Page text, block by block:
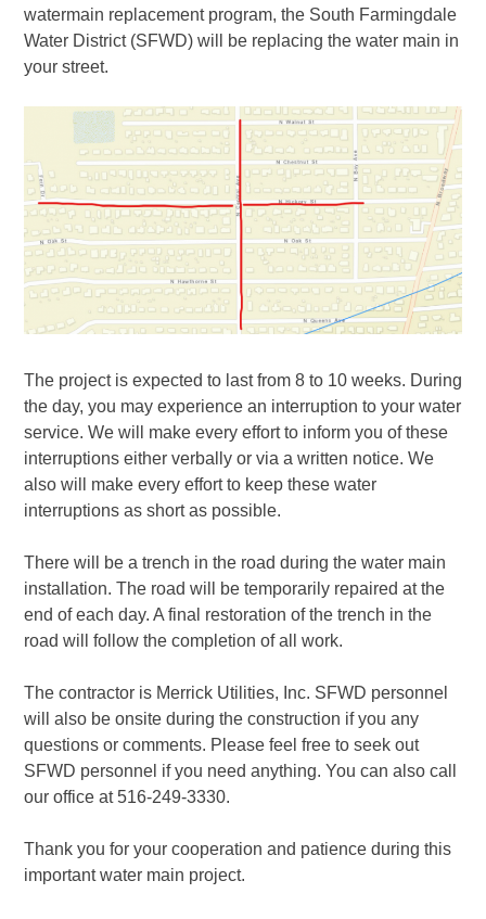
watermain replacement program, the South Farmingdale
Water District (SFWD) will be replacing the water main in
your street.
The project is expected to last from 8 to 10 weeks. During
the day, you may experience an interruption to your water
service. We will make every effort to inform you of these
interruptions either verbally or via a written notice. We
also will make every effort to keep these water
interruptions as short as possible.
There will be a trench in the road during the water main
installation. The road will be temporarily repaired at the
end of each day. A final restoration of the trench in the
road will follow the completion of all work.
The contractor is Merrick Utilities, Inc. SFWD personnel
will also be onsite during the construction if you any
questions or comments. Please feel free to seek out
SFWD personnel if you need anything. You can also call
our office at 516-249-3330.
Thank you for your cooperation and patience during this
important water main project.